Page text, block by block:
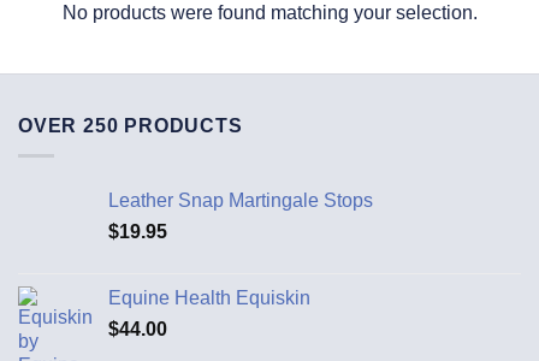
No products were found matching your selection.
OVER 250 PRODUCTS
Leather Snap Martingale Stops
$19.95
Equine Health Equiskin
$44.00